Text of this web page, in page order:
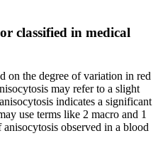
classified in medical
on the degree of variation in red
may refer to a slight
indicates a significant
use terms like 2 macro and 1
observed in a blood